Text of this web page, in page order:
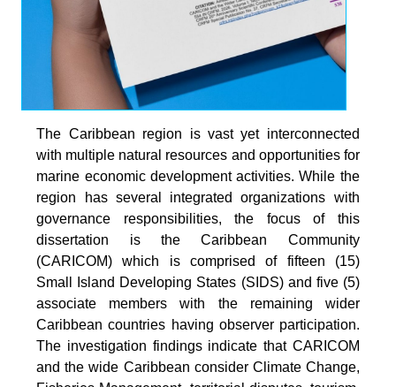
The Caribbean region is vast yet interconnected
with multiple natural resources and opportunities for
marine economic development activities. While the
region has several integrated organizations with
governance responsibilities, the focus of this
dissertation is the Caribbean Community
(CARICOM) which is comprised of fifteen (15)
Small Island Developing States (SIDS) and five (5)
associate members with the remaining wider
Caribbean countries having observer participation.
The investigation findings indicate that CARICOM
and the wide Caribbean consider Climate Change,